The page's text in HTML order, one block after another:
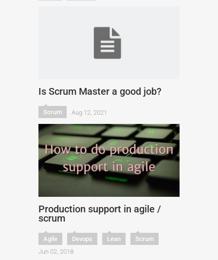
Is Scrum Master a good job?
Scrum Aug 12, 2021
Production support in agile /
scrum
Agile Devops Lean
Scrum
Jun 02, 2018